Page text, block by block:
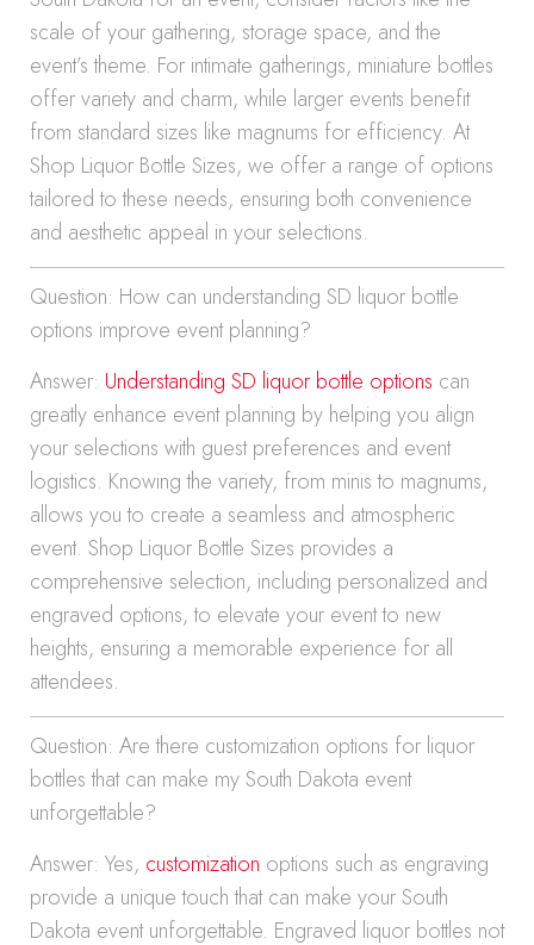
scale of your gathering, storage space, and the
event’s theme. For intimate gatherings, miniature bottles
offer variety and charm, while larger events benefit
from standard sizes like magnums for efficiency. At
Shop Liquor Bottle Sizes, we offer a range of options
tailored to these needs, ensuring both convenience
and aesthetic appeal in your selections.
Question: How can understanding SD liquor bottle
options improve event planning?
Answer: Understanding SD liquor bottle options can
greatly enhance event planning by helping you align
your selections with guest preferences and event
logistics. Knowing the variety, from minis to magnums,
allows you to create a seamless and atmospheric
event. Shop Liquor Bottle Sizes provides a
comprehensive selection, including personalized and
engraved options, to elevate your event to new
heights, ensuring a memorable experience for all
attendees.
Question: Are there customization options for liquor
bottles that can make my South Dakota event
unforgettable?
Answer: Yes, customization options such as engraving
provide a unique touch that can make your South
Dakota event unforgettable. Engraved liquor bottles not